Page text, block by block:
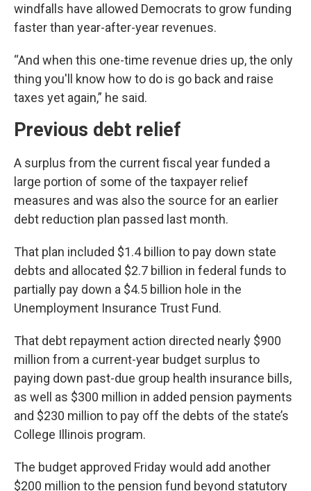
windfalls have allowed Democrats to grow funding
faster than year-after-year revenues.
“And when this one-time revenue dries up, the only
thing you'll know how to do is go back and raise
taxes yet again,” he said.
Previous debt relief
A surplus from the current fiscal year funded a
large portion of some of the taxpayer relief
measures and was also the source for an earlier
debt reduction plan passed last month.
That plan included $1.4 billion to pay down state
debts and allocated $2.7 billion in federal funds to
partially pay down a $4.5 billion hole in the
Unemployment Insurance Trust Fund.
That debt repayment action directed nearly $900
million from a current-year budget surplus to
paying down past-due group health insurance bills,
as well as $300 million in added pension payments
and $230 million to pay off the debts of the state’s
College Illinois program.
The budget approved Friday would add another
$200 million to the pension fund beyond statutory